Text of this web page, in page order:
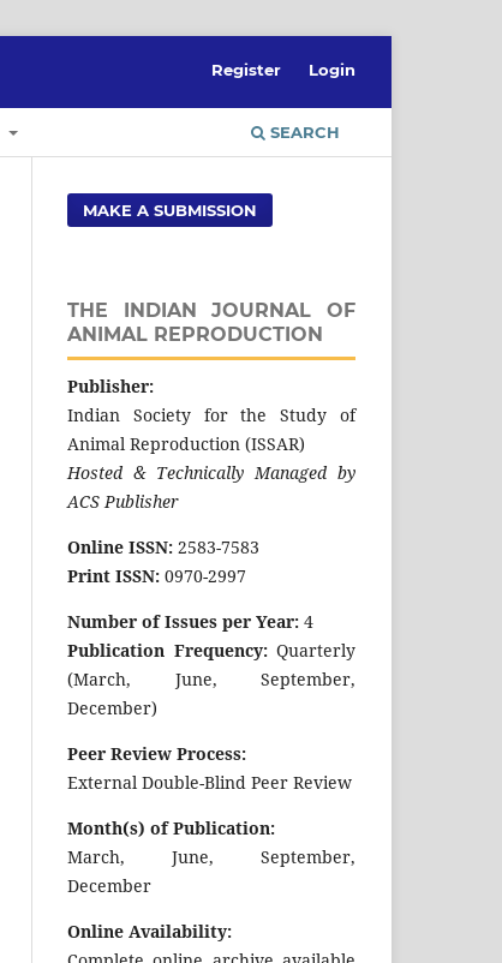
SEARCH
Register Login
MAKE A SUBMISSION
THE INDIAN JOURNAL OF
ANIMAL REPRODUCTION
Publisher:
Indian Society for the Study of
Animal Reproduction (ISSAR)
Hosted & Technically Managed by
ACS Publisher
Online ISSN: 2583-7583
Print ISSN: 0970-2997
Number of Issues per Year: 4
Publication Frequency:Quarterly
(March, June, September,
December)
Peer Review Process:
External Double-Blind Peer Review
Month(s) of Publication:
March, June, September,
December
Online Availability: